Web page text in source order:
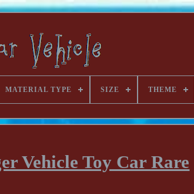
MATERIAL TYPE SIZE THEME
Vehicle Toy Car Rare